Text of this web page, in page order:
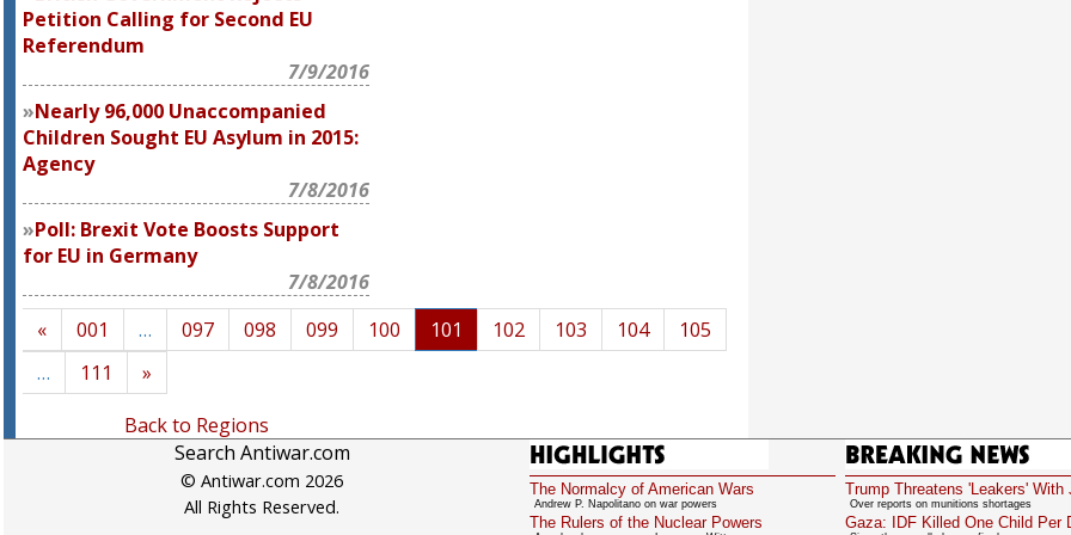
Petition Calling for Second EU
Referendum
7/9/2016
Nearly 96,000 Unaccompanied
Children Sought EU Asylum in 2015:
Agency
7/8/2016
Poll: Brexit Vote Boosts Support
for EU in Germany
7/8/2016
« 001 … 097 098 099 100 101 102 103 104
105
…
111
»
Back to Regions
Search Antiwar.com
© Antiwar.com 2026
All Rights Reserved.
Highlights
The Normalcy of American Wars
Andrew P. Napolitano on war powers
The Rulers of the Nuclear Powers
Breaking News
Trump Threatens 'Leakers' With
Over reports on munitions shortages
Gaza: IDF Killed One Child Per